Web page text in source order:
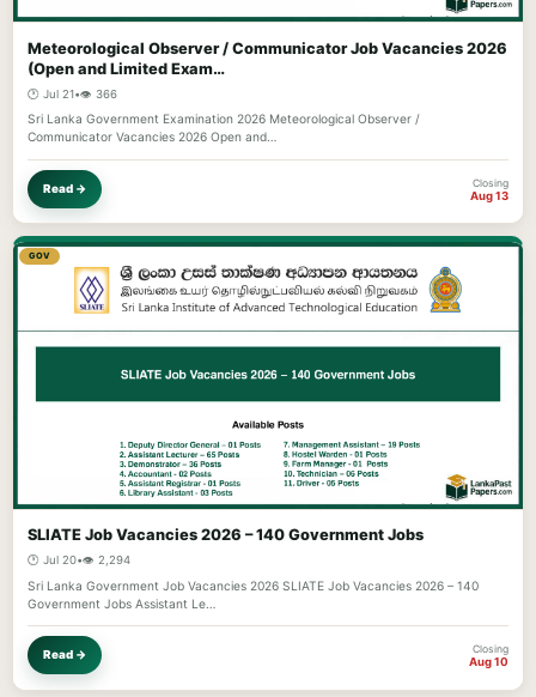
Meteorological Observer / Communicator Job Vacancies 2026
(Open and Limited Exam…
🕐 Jul 21•👁️ 366
Sri Lanka Government Examination 2026 Meteorological Observer /
Communicator Vacancies 2026 Open and…
Read → Closing
Aug 13
GOV
SLIATE Job Vacancies 2026 – 140 Government Jobs
🕐 Jul 20•👁️ 2,294
Sri Lanka Government Job Vacancies 2026 SLIATE Job Vacancies 2026 – 140
Government Jobs Assistant Le…
Read → Closing
Aug 10